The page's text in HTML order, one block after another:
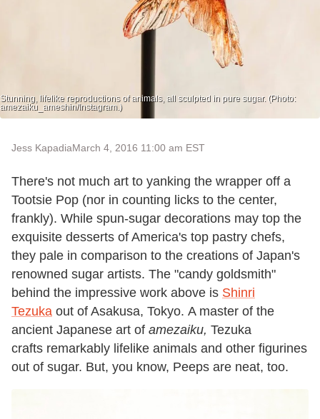
Stunning, lifelike reproductions of animals, all sculpted in pure sugar. (Photo:
amezaiku_ameshin/Instagram.)
Jess KapadiaMarch 4, 2016 11:00 am EST
There's not much art to yanking the wrapper off a
Tootsie Pop (nor in counting licks to the center,
frankly). While spun-sugar decorations may top the
exquisite desserts of America's top pastry chefs,
they pale in comparison to the creations of Japan's
renowned sugar artists. The "candy goldsmith"
behind the impressive work above is Shinri
Tezuka out of Asakusa, Tokyo. A master of the
ancient Japanese art of amezaiku, Tezuka
crafts remarkably lifelike animals and other figurines
out of sugar. But, you know, Peeps are neat, too.